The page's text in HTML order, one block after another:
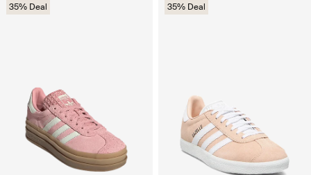
35% Deal 35% Deal